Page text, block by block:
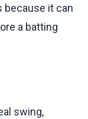
it can
a batting
swing,